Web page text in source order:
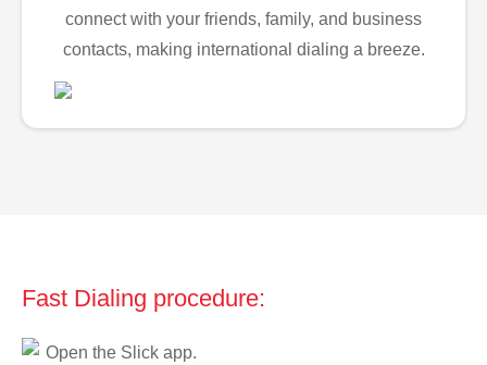
connect with your friends, family, and business
contacts, making international dialing a breeze.
Fast Dialing procedure:
Open the Slick app.